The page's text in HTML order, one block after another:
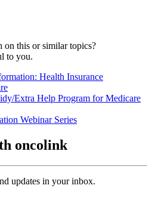
this or similar topics?
to you.
Health Insurance
Extra Help Program for Medicare
Webinar Series
oncolink
updates in your inbox.